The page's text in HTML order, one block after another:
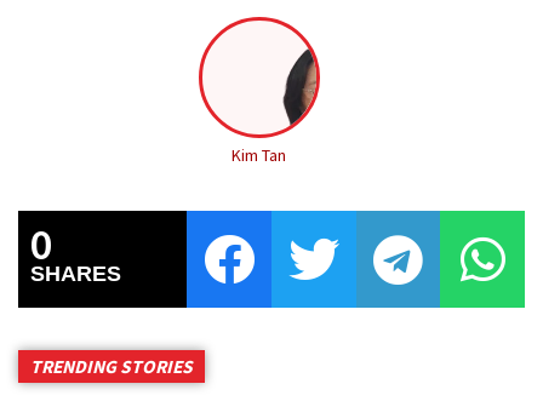
Kim Tan
0
SHARES
TRENDING STORIES